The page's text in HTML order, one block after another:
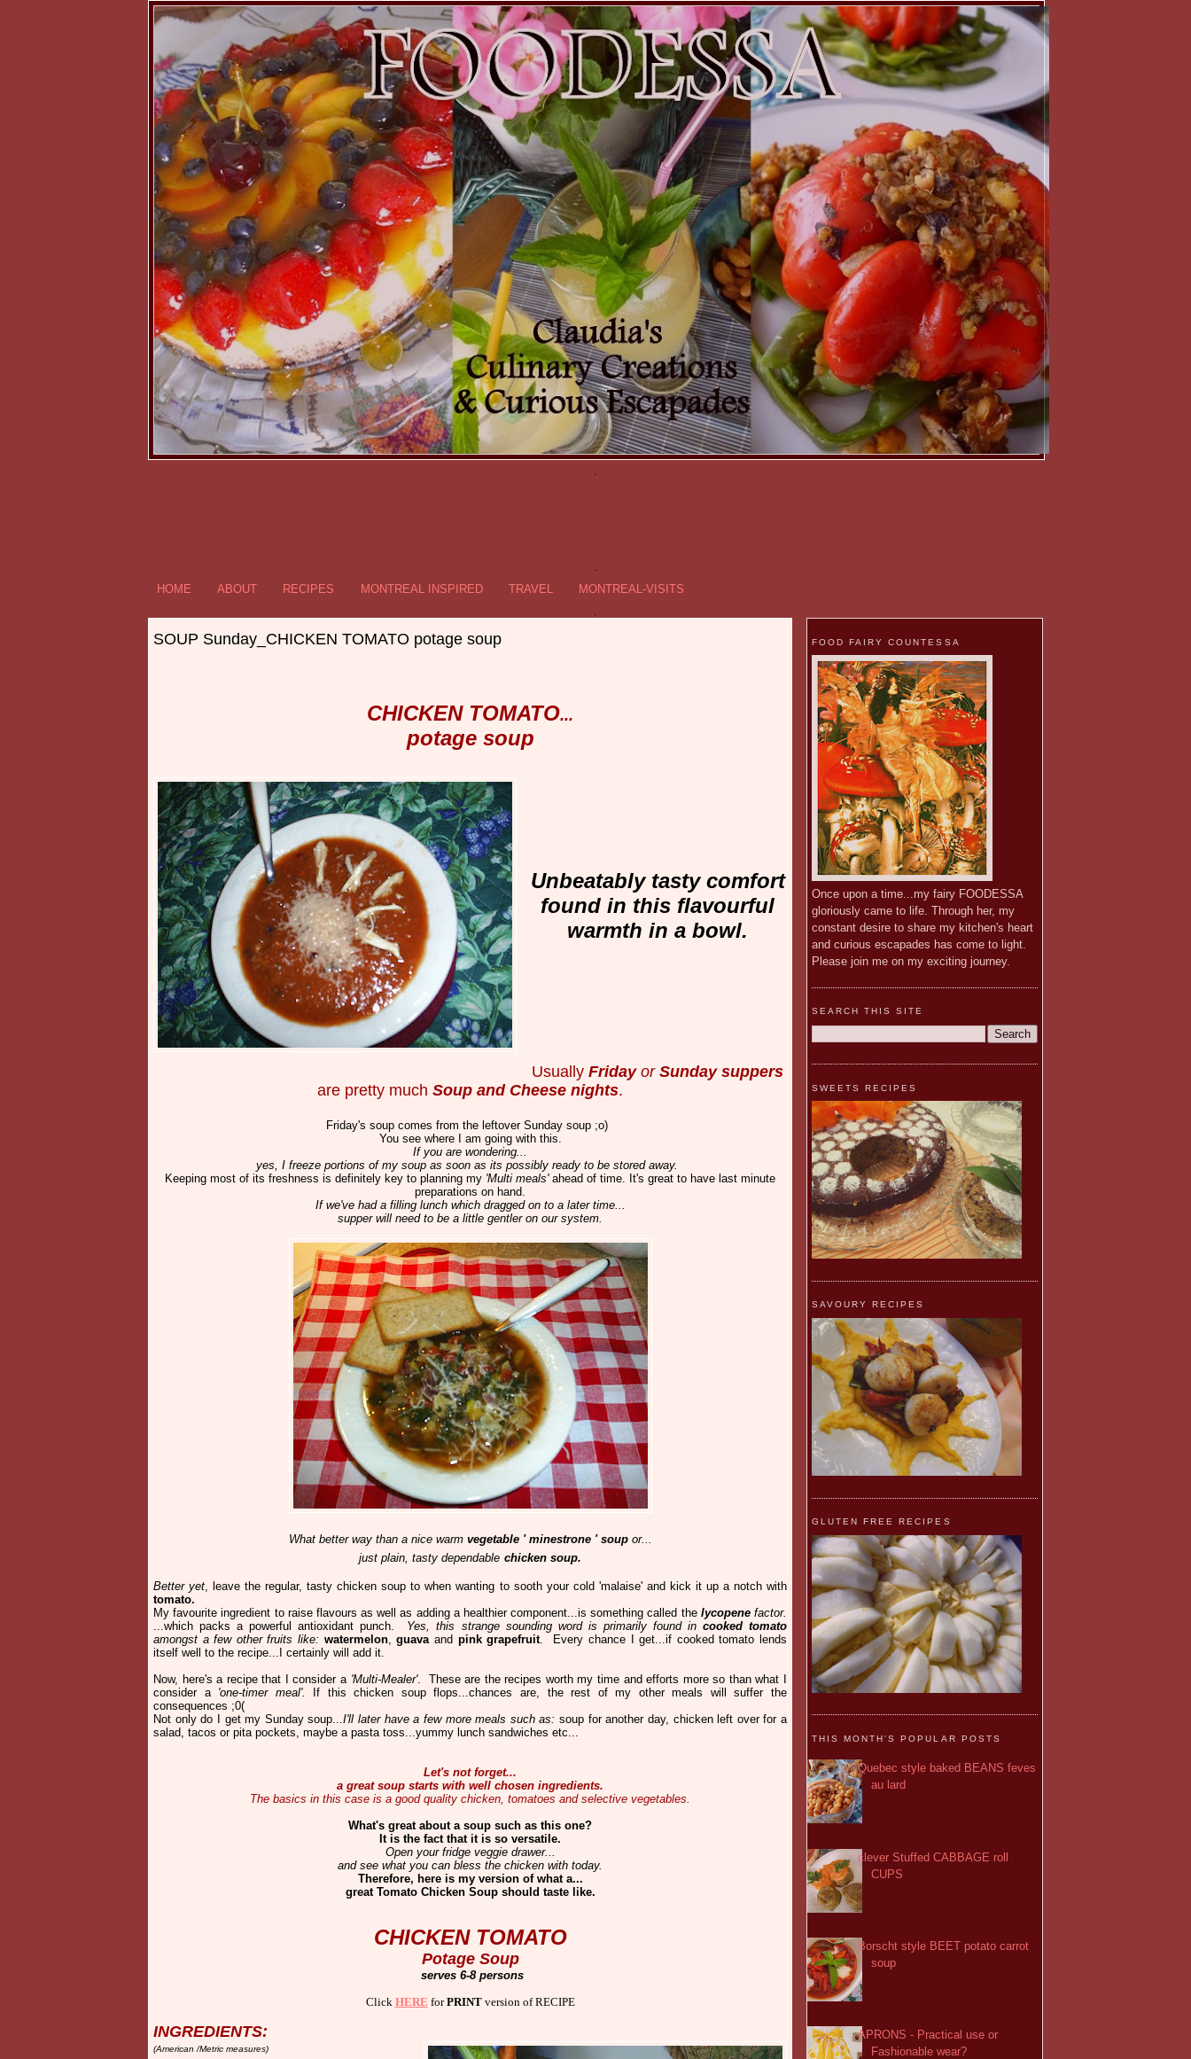
.
.
HOME
ABOUT RECIPES MONTREAL INSPIRED TRAVEL
MONTREAL-VISITS
SOUP Sunday_CHICKEN TOMATO potage soup
CHICKEN TOMATO...
potage soup
Unbeatably tasty comfort
found in this flavourful
warmth in a bowl.
Usually Fridayor Sunday suppers
are pretty much Soup and Cheese nights.
Friday's soup comes from the leftover Sunday soup ;o)
You see where I am going with this.
If you are wondering...
yes, I freeze portions of my soup as soon as its possibly ready to be stored away.
Keeping most of its freshness is definitely key to planning my 'Multi meals'ahead of time.
It's great to have last minute
preparations on hand.
If we've had a filling lunch which dragged on to a later time...
supper will need to be a little gentler on our system.
What better way than a nice warm vegetable ' minestrone ' soupor...
just plain, tasty dependable chicken soup.
Better yet , leave the regular, tasty chicken soup to when wanting to sooth your cold 'malaise' and kick it up a notch with
tomato.
My favourite ingredient to raise flavours as well as adding a healthier component...is something called the lycopene factor.
...which packs a powerful antioxidant punch. Yes, this strange sounding word is primarily found in cooked tomato
amongst a few other fruits like: watermelon,guava and pink grapefruit.
Every chance I get...if cooked tomato lends
itself well to the recipe...I certainly will add it.
Now, here's a recipe that I consider a 'Multi-Mealer'. These are the recipes worth my time and efforts more so than what I
consider a 'one-timer meal'.
If this chicken soup flops...chances are, the rest of my other meals will suffer the
consequences ;0(
Not only do I get my Sunday soup...I'll later have a few more meals such as: soup for another day, chicken left over for a
salad, tacos or pita pockets, maybe a pasta toss...yummy lunch sandwiches etc...
Let's not forget...
a great soup starts with well chosen ingredients.
The basics in this case is a good quality chicken, tomatoes and selective vegetables.
What's great about a soup such as this one?
It is the fact that it is so versatile.
Open your fridge veggie drawer...
and see what you can bless the chicken with today.
Therefore, here is my version of what a...
great Tomato Chicken Soup should taste like.
CHICKEN TOMATO
Potage Soup
serves 6-8 persons
Click HERE forPRINT version of RECIPE
INGREDIENTS:
(American /Metric measures)
FOOD FAIRY COUNTESSA
Once upon a time...my fairy FOODESSA
gloriously came to life. Through her, my
constant desire to share my kitchen's heart
and curious escapades has come to light.
Please join me on my exciting journey.
SEARCH THIS SITE
SWEETS RECIPES
SAVOURY RECIPES
GLUTEN FREE RECIPES
THIS MONTH'S POPULAR POSTS
Quebec style baked BEANS feves
au lard
clever Stuffed CABBAGE roll
CUPS
Borscht style BEET potato carrot
soup
APRONS - Practical use or
Fashionable wear?